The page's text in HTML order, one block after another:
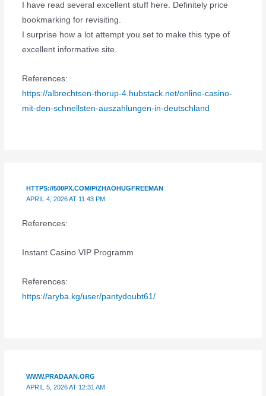
I have read several excellent stuff here. Definitely price
bookmarking for revisiting.
I surprise how a lot attempt you set to make this type of
excellent informative site.
References:
https://albrechtsen-thorup-4.hubstack.net/online-casino-
mit-den-schnellsten-auszahlungen-in-deutschland
HTTPS://500PX.COM/P/ZHAOHUGFREEMAN
APRIL 4, 2026 AT 11:43 PM
References:
Instant Casino VIP Programm
References:
https://aryba.kg/user/pantydoubt61/
WWW.PRADAAN.ORG
APRIL 5, 2026 AT 12:31 AM